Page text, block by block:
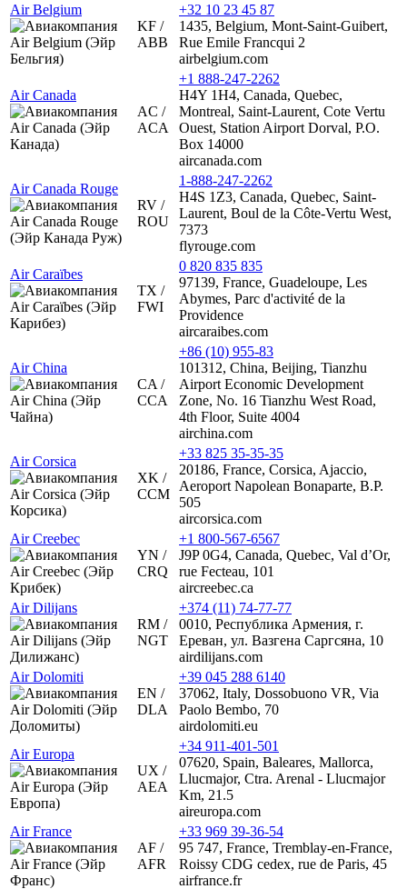
Air Belgium
KF /
ABB
+32 10 23 45 87
1435, Belgium, Mont-Saint-Guibert,
Rue Emile Francqui 2
airbelgium.com
Air Canada
AC /
ACA
+1 888-247-2262
H4Y 1H4, Canada, Quebec,
Montreal, Saint-Laurent, Cote Vertu
Ouest, Station Airport Dorval, P.O.
Box 14000
aircanada.com
Air Canada Rouge
RV /
ROU
1-888-247-2262
H4S 1Z3, Canada, Quebec, Saint-
Laurent, Boul de la Côte-Vertu West,
7373
flyrouge.com
Air Caraïbes
TX /
FWI
0 820 835 835
97139, France, Guadeloupe, Les
Abymes, Parc d'activité de la
Providence
aircaraibes.com
Air China
CA /
CCA
+86 (10) 955-83
101312, China, Beijing, Tianzhu
Airport Economic Development
Zone, No. 16 Tianzhu West Road,
4th Floor, Suite 4004
airchina.com
Air Corsica
XK /
CCM
+33 825 35-35-35
20186, France, Corsica, Ajaccio,
Aeroport Napolean Bonaparte, B.P.
505
aircorsica.com
Air Creebec
YN /
CRQ
+1 800-567-6567
J9P 0G4, Canada, Quebec, Val d’Or,
rue Fecteau, 101
aircreebec.ca
Air Dilijans
RM /
NGT
+374 (11) 74-77-77
0010, Республика Армения, г.
Ереван, ул. Вазгена Саргсяна, 10
airdilijans.com
Air Dolomiti
EN /
DLA
+39 045 288 6140
37062, Italy, Dossobuono VR, Via
Paolo Bembo, 70
airdolomiti.eu
Air Europa
UX /
AEA
+34 911-401-501
07620, Spain, Baleares, Mallorca,
Llucmajor, Ctra. Arenal - Llucmajor
Km, 21.5
aireuropa.com
Air France
AF /
AFR
+33 969 39-36-54
95 747, France, Tremblay-en-France,
Roissy CDG cedex, rue de Paris, 45
airfrance.fr